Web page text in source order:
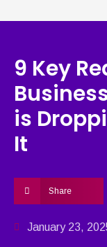
9 Key
is
It
Share
January 23,